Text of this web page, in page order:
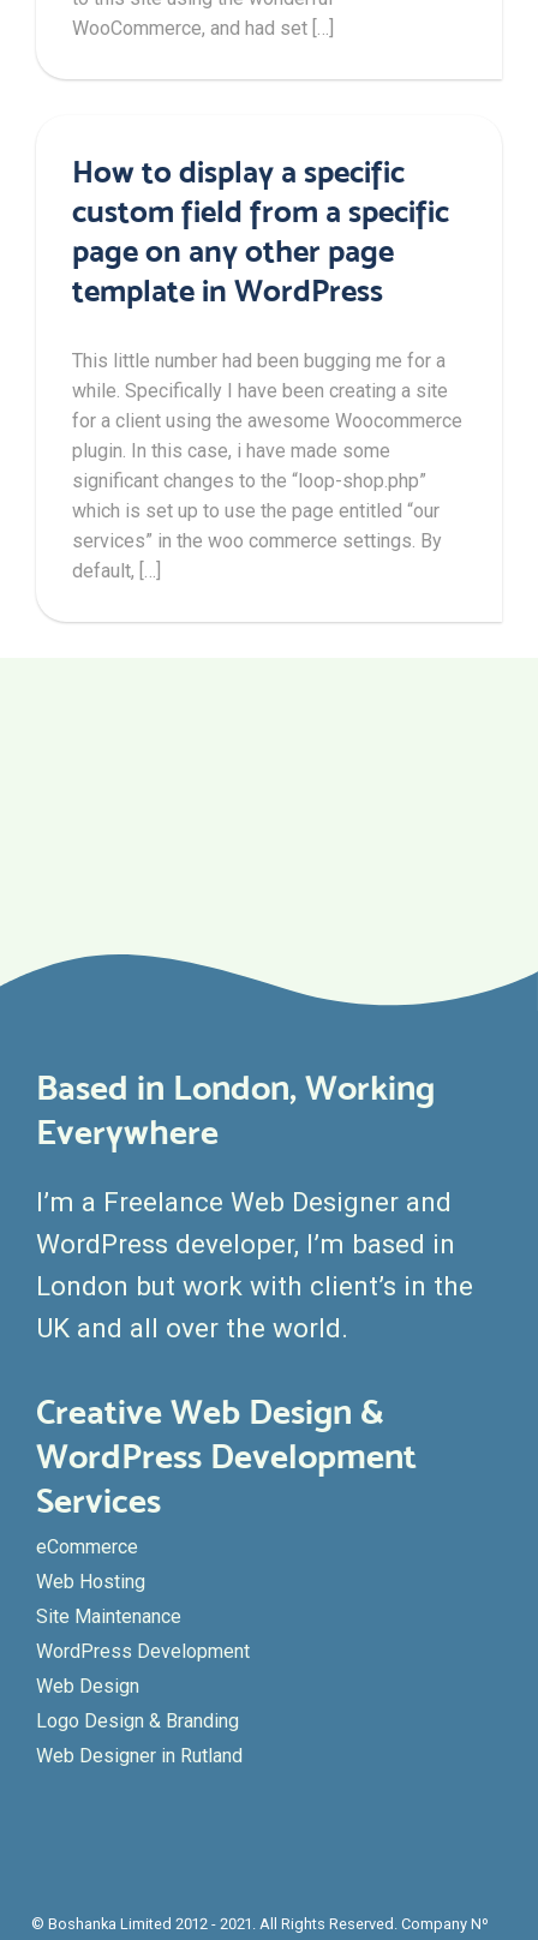
WooCommerce, and had set […]
How to display a specific
custom field from a specific
page on any other page
template in WordPress
This little number had been bugging me for a
while. Specifically I have been creating a site
for a client using the awesome Woocommerce
plugin. In this case, i have made some
significant changes to the “loop-shop.php”
which is set up to use the page entitled “our
services” in the woo commerce settings. By
default, […]
Based in London, Working
Everywhere
I’m a Freelance Web Designer and
WordPress developer, I’m based in
London but work with client’s in the
UK and all over the world.
Creative Web Design &
WordPress Development
Services
eCommerce
Web Hosting
Site Maintenance
WordPress Development
Web Design
Logo Design & Branding
Web Designer in Rutland
© Boshanka Limited 2012 - 2021. All Rights Reserved. Company Nº